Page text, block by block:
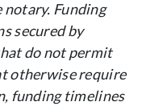
Funding
secured by
do not permit
otherwise require
funding timelines